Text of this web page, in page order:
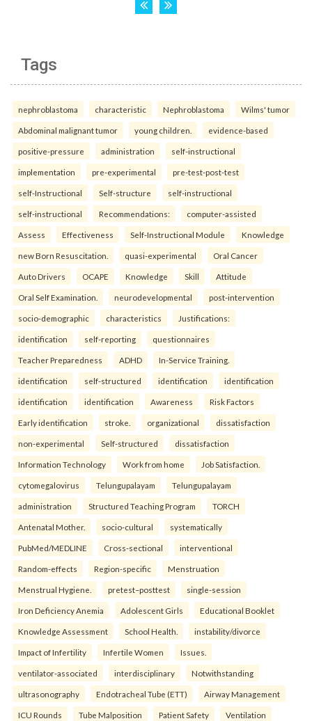
Tags
nephroblastoma characteristic Nephroblastoma Wilms' tumor
Abdominal malignant tumor young children. evidence-based
positive-pressure administration self-instructional
implementation pre-experimental pre-test-post-test
self-Instructional Self-structure self-instructional
self-instructional Recommendations: computer-assisted
Assess Effectiveness Self-Instructional Module Knowledge
new Born Resuscitation. quasi-experimental Oral Cancer
Auto Drivers OCAPE Knowledge Skill Attitude
Oral Self Examination. neurodevelopmental post-intervention
socio-demographic characteristics Justifications:
identification self-reporting questionnaires
Teacher Preparedness ADHD In-Service Training.
identification self-structured identification identification
identification identification Awareness Risk Factors
Early identification stroke. organizational dissatisfaction
non-experimental Self-structured dissatisfaction
Information Technology Work from home Job Satisfaction.
cytomegalovirus Telungupalayam Telungupalayam
administration Structured Teaching Program TORCH
Antenatal Mother. socio-cultural systematically
PubMed/MEDLINE Cross-sectional interventional
Random-effects Region-specific Menstruation
Menstrual Hygiene. pretest–posttest single-session
Iron Deficiency Anemia Adolescent Girls Educational Booklet
Knowledge Assessment School Health. instability/divorce
Impact of Infertility Infertile Women Issues.
ventilator-associated interdisciplinary Notwithstanding
ultrasonography Endotracheal Tube (ETT) Airway Management
ICU Rounds Tube Malposition Patient Safety Ventilation